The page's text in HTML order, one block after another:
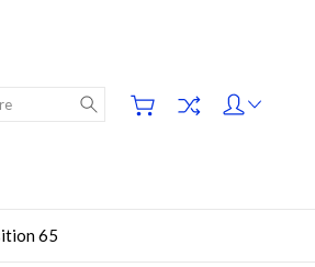
Search
65